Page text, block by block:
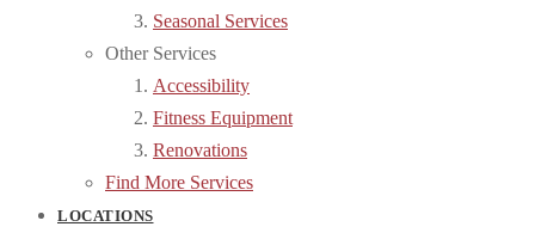
Seasonal Services
Other Services
Accessibility
Fitness Equipment
Renovations
Find More Services
LOCATIONS